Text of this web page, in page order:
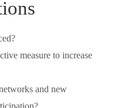
measure to increase
and new